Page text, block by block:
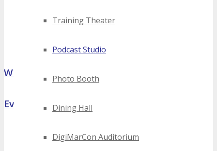
Training Theater
Podcast Studio
Photo Booth
Dining Hall
DigiMarCon Auditorium
What Attendees Are Saying
Event Highlights